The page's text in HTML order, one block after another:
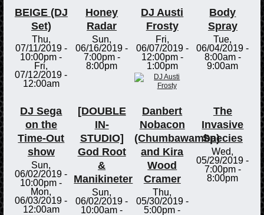
BEIGE (DJ
Set)
Thu,
07/11/2019 -
10:00pm -
Fri,
07/12/2019 -
12:00am
Honey
Radar
Sun,
06/16/2019 -
7:00pm-
8:00pm
DJ Austi
Frosty
Fri,
06/07/2019 -
12:00pm-
1:00pm
Body
Spray
Tue,
06/04/2019 -
8:00am-
9:00am
DJ Sega
on the
Time-Out
show
Sun,
06/02/2019 -
10:00pm -
Mon,
06/03/2019 -
12:00am
[DOUBLE
IN-
STUDIO]
God Root
&
Manikineter
Sun,
06/02/2019 -
10:00am -
Danbert
Nobacon
(Chumbawamba)
and Kira
Wood
Cramer
Thu,
05/30/2019 -
5:00pm -
The
Invasive
Species
Wed,
05/29/2019 -
7:00pm-
8:00pm